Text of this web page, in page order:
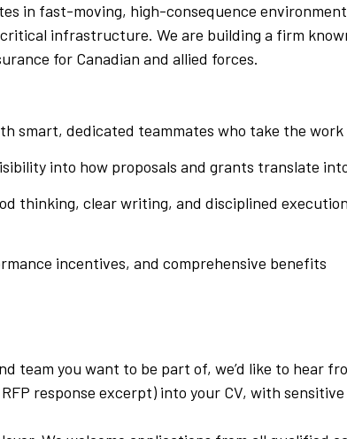
in fast-moving, high-consequence
infrastructure. We are building a firm
for Canadian and allied forces.
smart, dedicated teammates who take the work
into how proposals and grants translate
thinking, clear writing, and disciplined
incentives, and comprehensive benefits
team you want to be part of, we’d like to hear
response excerpt) into your CV, with